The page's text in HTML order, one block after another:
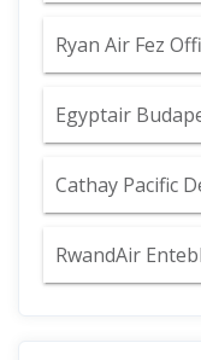
Ryan Air Fez
Egyptair
Cathay Pacific
RwandAir